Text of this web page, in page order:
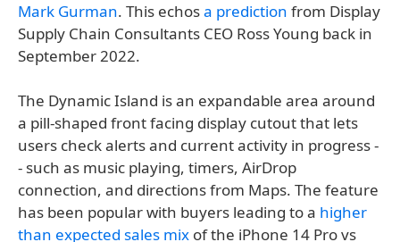
Mark Gurman. This echosa prediction from Display
Supply Chain Consultants CEO Ross Young back in
September 2022.
The Dynamic Island is an expandable area around
a pill-shaped front facing display cutout that lets
users check alerts and current activity in progress -
- such as music playing, timers, AirDrop
connection, and directions from Maps. The feature
has been popular with buyers leading to a higher
than expected sales mix of the iPhone 14 Pro vs